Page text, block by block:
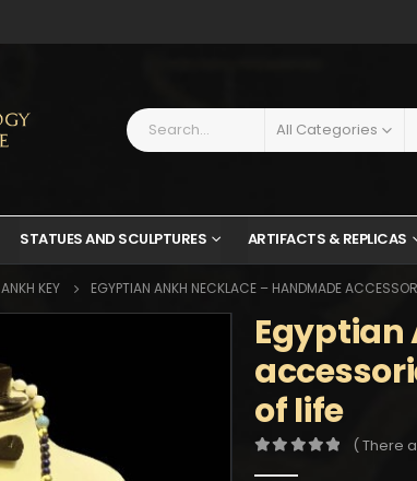
All Categories
STATUES AND SCULPTURES ARTIFACTS & REPLICAS
ANKH KEY EGYPTIAN ANKH NECKLACE – HANDMADE
Egyptian
of life
( There